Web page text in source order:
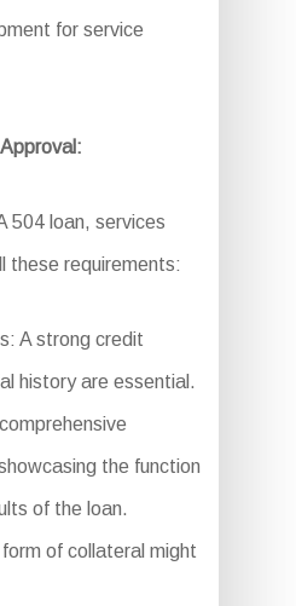
for service
504 loan, services
these requirements:
A strong credit
history are essential.
the function
of the loan.
of collateral might